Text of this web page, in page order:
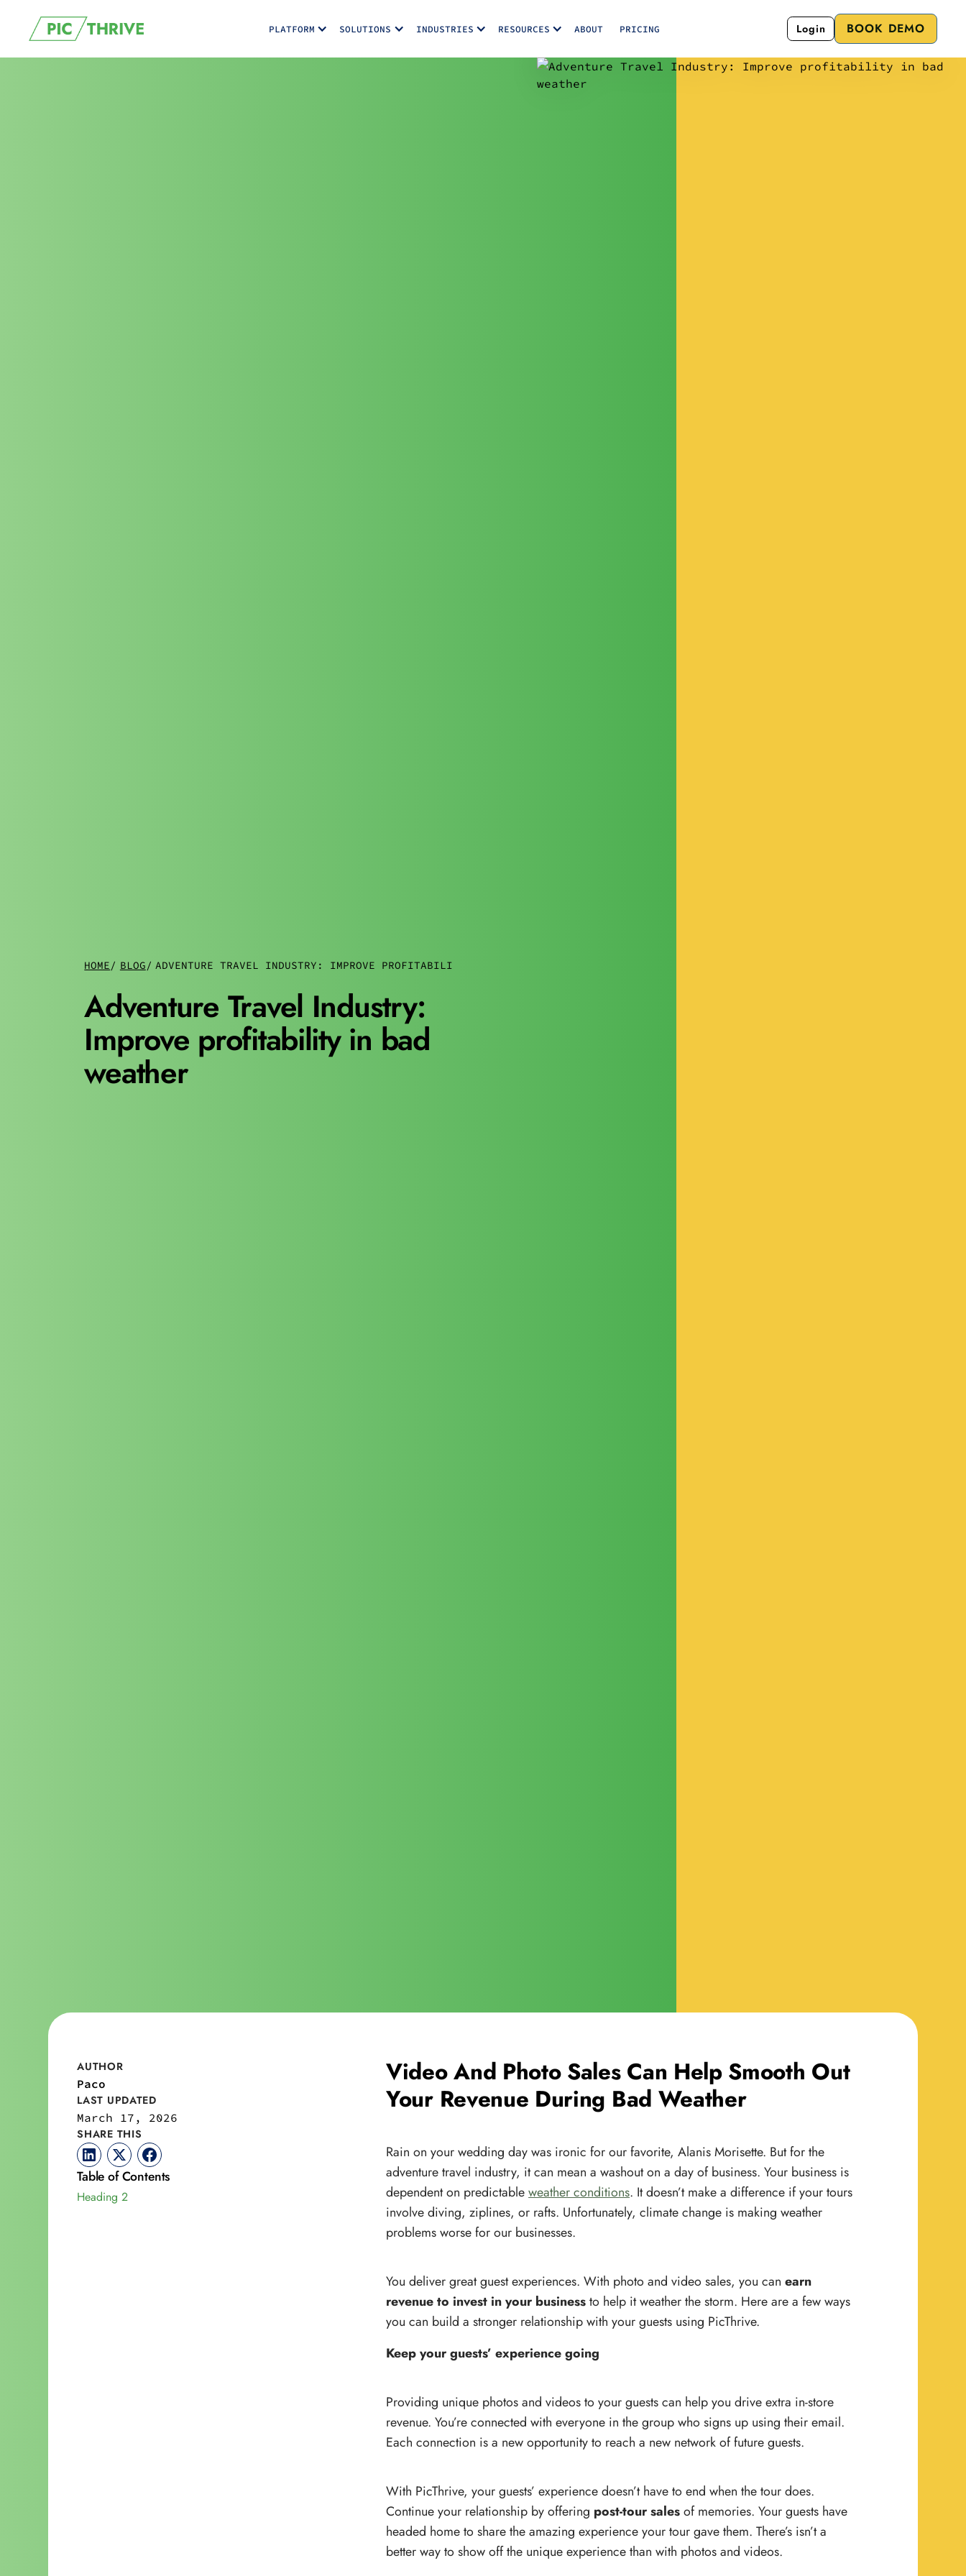
PLATFORM SOLUTIONS INDUSTRIES RESOURCES ABOUT PRICING Login BOOK DEMO
HOME/ BLOG/ ADVENTURE TRAVEL INDUSTRY: IMPROVE PROFITABILITY IN BAD WEATHER
Adventure Travel Industry:
Improve profitability in bad
weather
AUTHOR
Paco
LAST UPDATED
March 17, 2026
SHARE THIS
Table of Contents
Heading 2
Video And Photo Sales Can Help Smooth Out
Your Revenue During Bad Weather
Rain on your wedding day was ironic for our favorite, Alanis Morisette. But for the
adventure travel industry, it can mean a washout on a day of business. Your business is
dependent on predictableweather conditions. It doesn’t make a difference if your tours
involve diving, ziplines, or rafts. Unfortunately, climate change is making weather
problems worse for our businesses.
You deliver great guest experiences. With photo and video sales, you canearn
revenue to invest in your businessto help it weather the storm. Here are a few ways
you can build a stronger relationship with your guests using PicThrive.
Keep your guests’ experience going
Providing unique photos and videos to your guests can help you drive extra in-store
revenue. You’re connected with everyone in the group who signs up using their email.
Each connection is a new opportunity to reach a new network of future guests.
With PicThrive, your guests’ experience doesn’t have to end when the tour does.
Continue your relationship by offering post-tour salesof memories. Your guests have
headed home to share the amazing experience your tour gave them. There’s isn’t a
better way to show off the unique experience than with photos and videos.